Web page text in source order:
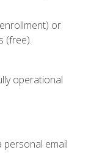
or
(free).
operational
personal email